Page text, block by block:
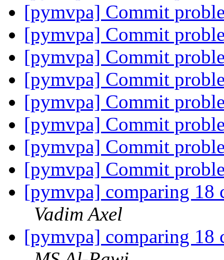
[pymvpa] Commit
[pymvpa] Commit
[pymvpa] Commit
[pymvpa] Commit
[pymvpa] Commit
[pymvpa] Commit
[pymvpa] Commit
[pymvpa] Commit
[pymvpa] comparing 18
Vadim Axel
[pymvpa] comparing 18